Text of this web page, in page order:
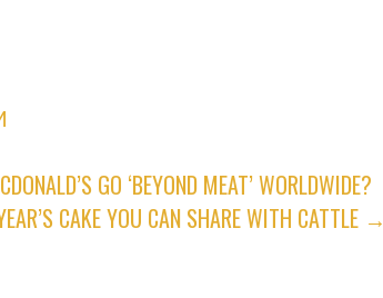
GO ‘BEYOND MEAT’ WORLDWIDE?
CAKE YOU CAN SHARE WITH CATTLE →